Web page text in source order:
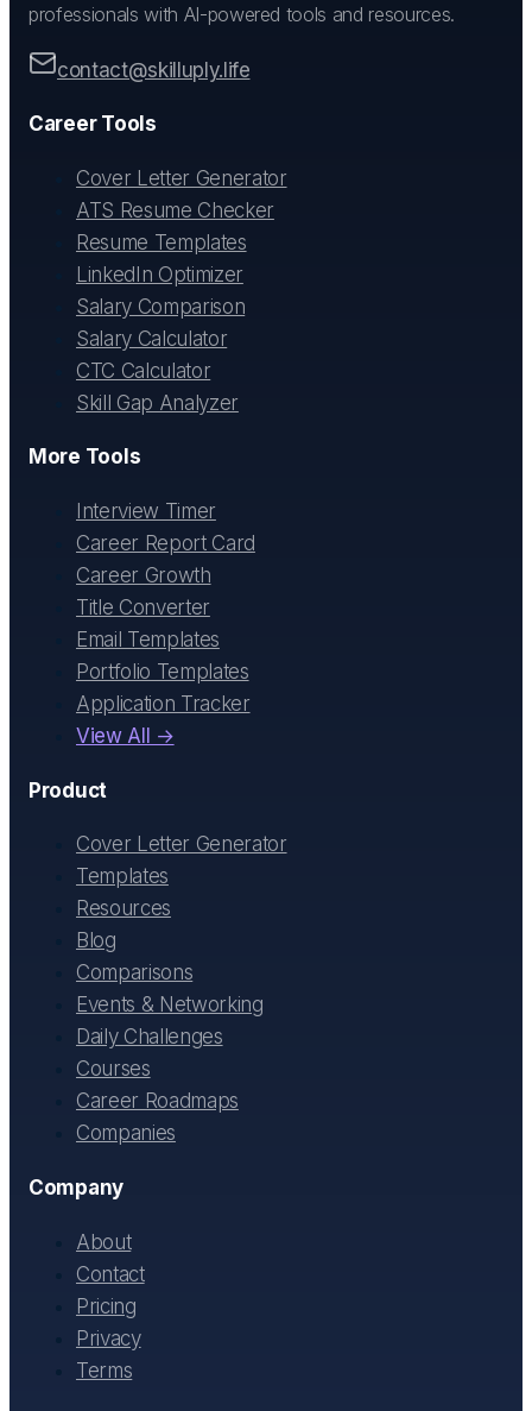
professionals with AI-powered tools and resources.
contact@skilluply.life
Career Tools
Cover Letter Generator
ATS Resume Checker
Resume Templates
LinkedIn Optimizer
Salary Comparison
Salary Calculator
CTC Calculator
Skill Gap Analyzer
More Tools
Interview Timer
Career Report Card
Career Growth
Title Converter
Email Templates
Portfolio Templates
Application Tracker
View All →
Product
Cover Letter Generator
Templates
Resources
Blog
Comparisons
Events & Networking
Daily Challenges
Courses
Career Roadmaps
Companies
Company
About
Contact
Pricing
Privacy
Terms